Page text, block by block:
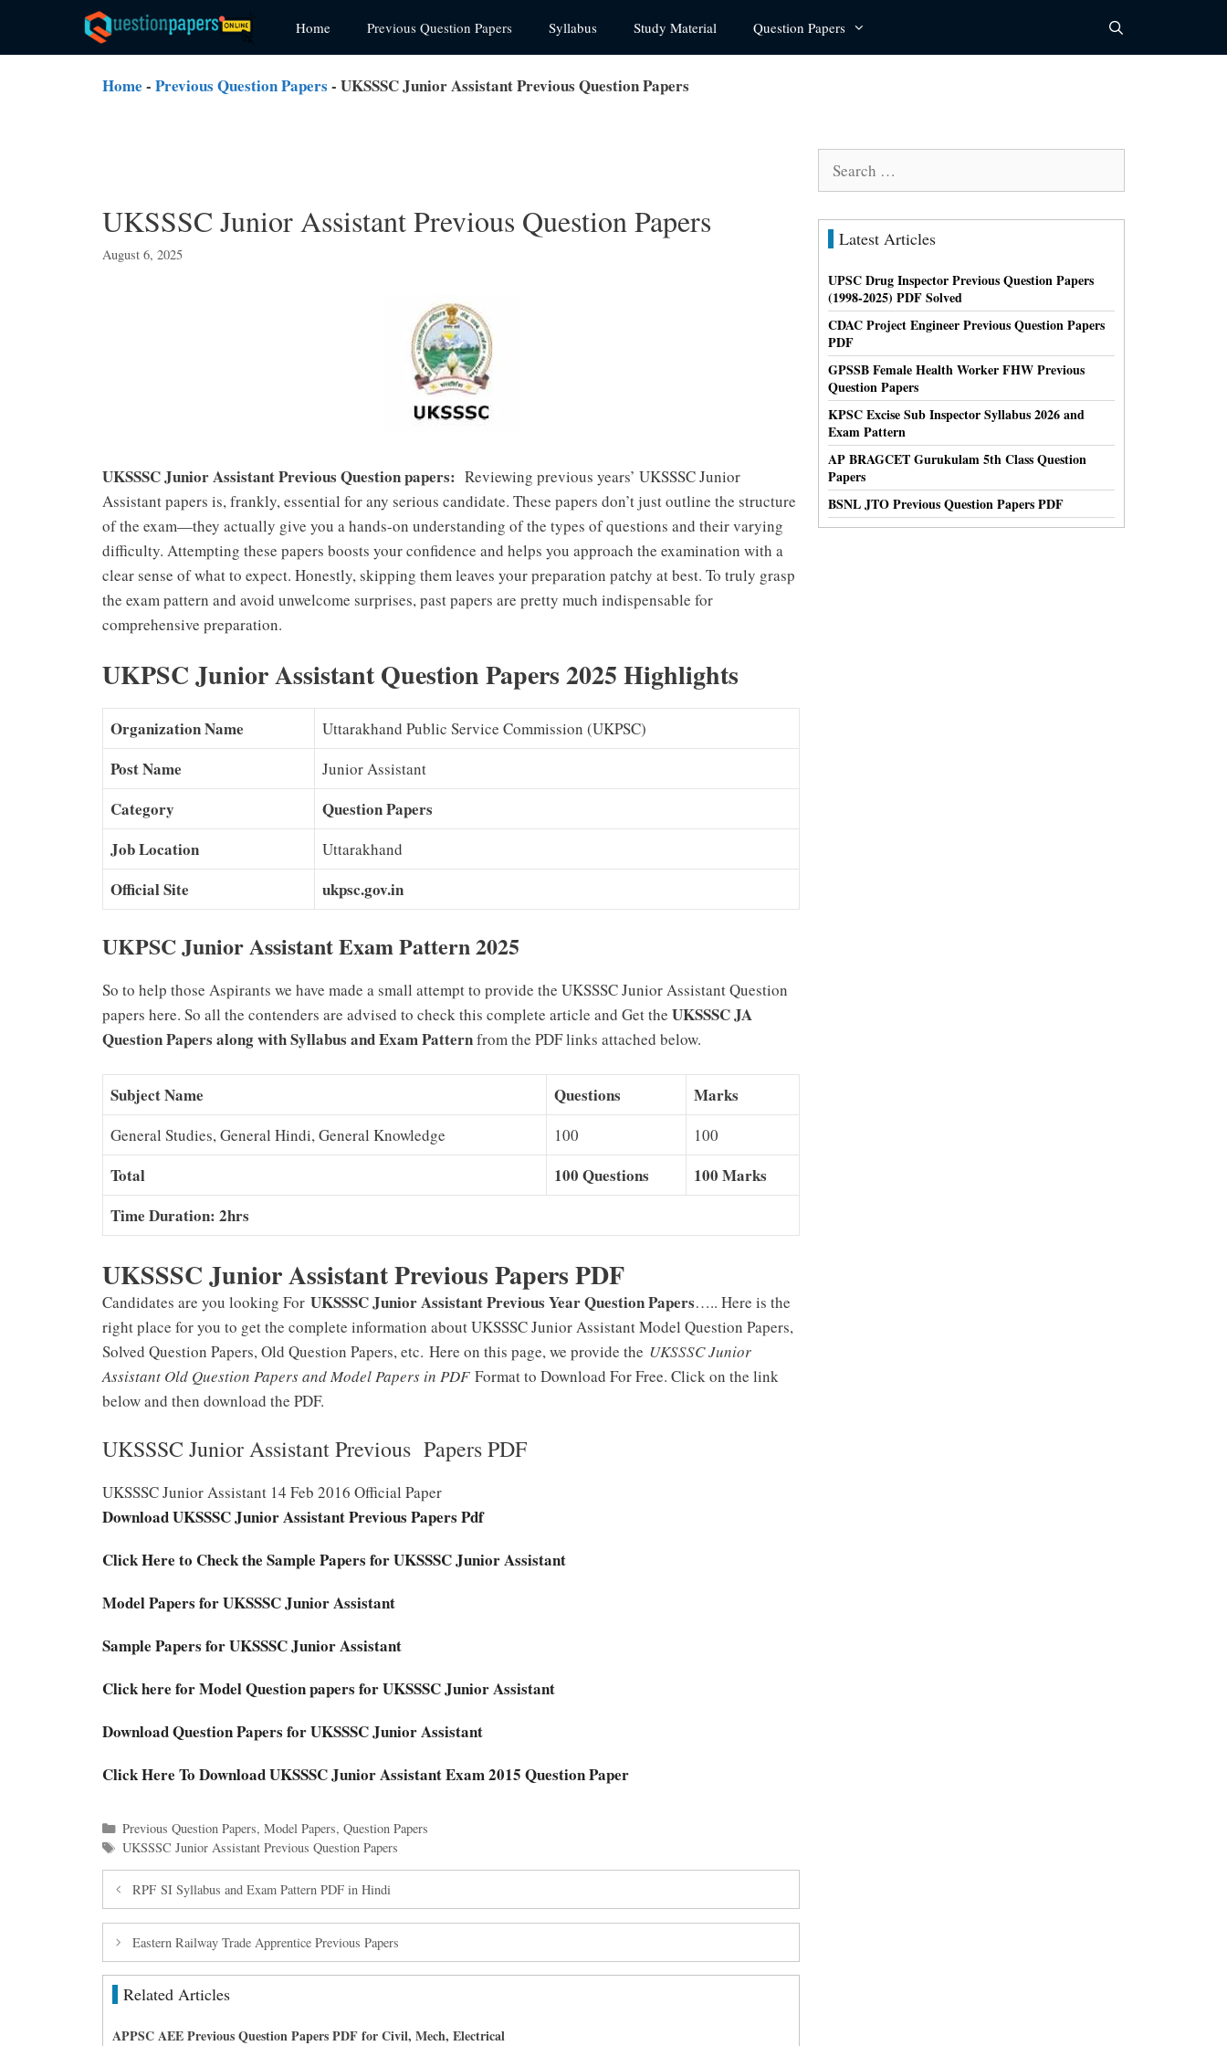
content
Home Previous Question Papers Syllabus Study Material Question Papers
Home - Previous Question Papers - UKSSSC Junior Assistant Previous Question Papers
UKSSSC Junior Assistant Previous Question Papers
August 6, 2025
UKSSSC Junior Assistant Previous Question papers: Reviewing previous years’ UKSSSC Junior
Assistant papers is, frankly, essential for any serious candidate. These papers don’t just outline the structure
of the exam—they actually give you a hands-on understanding of the types of questions and their varying
difficulty. Attempting these papers boosts your confidence and helps you approach the examination with a
clear sense of what to expect. Honestly, skipping them leaves your preparation patchy at best. To truly grasp
the exam pattern and avoid unwelcome surprises, past papers are pretty much indispensable for
comprehensive preparation.
UKPSC Junior Assistant Question Papers 2025 Highlights
Organization Name Uttarakhand Public Service Commission (UKPSC)
Post Name Junior Assistant
Category
Question Papers
Job Location
Uttarakhand
Official Site ukpsc.gov.in
UKPSC Junior Assistant Exam Pattern 2025
So to help those Aspirants we have made a small attempt to provide the UKSSSC Junior Assistant Question
papers here. So all the contenders are advised to check this complete article and Get the UKSSSC JA
Question Papers along with Syllabus and Exam Patternfrom the PDF links attached below.
Subject Name Questions Marks
General Studies, General Hindi, General Knowledge 100 100
Total 100 Questions
100 Marks
Time Duration: 2hrs
UKSSSC Junior Assistant Previous Papers PDF
Candidates are you looking For UKSSSC Junior Assistant Previous Year Question Papers….. Here is the
right place for you to get the complete information about UKSSSC Junior Assistant Model Question Papers,
Solved Question Papers, Old Question Papers, etc. Here on this page, we provide the UKSSSC Junior
Assistant Old Question Papers and Model Papers in PDF Format to Download For Free. Click on the link
below and then download the PDF.
UKSSSC Junior Assistant Previous Papers PDF
UKSSSC Junior Assistant 14 Feb 2016 Official Paper
Download UKSSSC Junior Assistant Previous Papers Pdf
Click Here to Check the Sample Papers for UKSSSC Junior Assistant
Model Papers for UKSSSC Junior Assistant
Sample Papers for UKSSSC Junior Assistant
Click here for Model Question papers for UKSSSC Junior Assistant
Download Question Papers for UKSSSC Junior Assistant
Click Here To Download UKSSSC Junior Assistant Exam 2015 Question Paper
Categories
Previous Question Papers, Model Papers, Question Papers
Tags
UKSSSC Junior Assistant Previous Question Papers
RPF SI Syllabus and Exam Pattern PDF in Hindi
Eastern Railway Trade Apprentice Previous Papers
Related Articles
APPSC AEE Previous Question Papers PDF for Civil, Mech, Electrical
Latest Articles
UPSC Drug Inspector Previous Question Papers
(1998-2025) PDF Solved
CDAC Project Engineer Previous Question Papers
PDF
GPSSB Female Health Worker FHW Previous
Question Papers
KPSC Excise Sub Inspector Syllabus 2026 and
Exam Pattern
AP BRAGCET Gurukulam 5th Class Question
Papers
BSNL JTO Previous Question Papers PDF